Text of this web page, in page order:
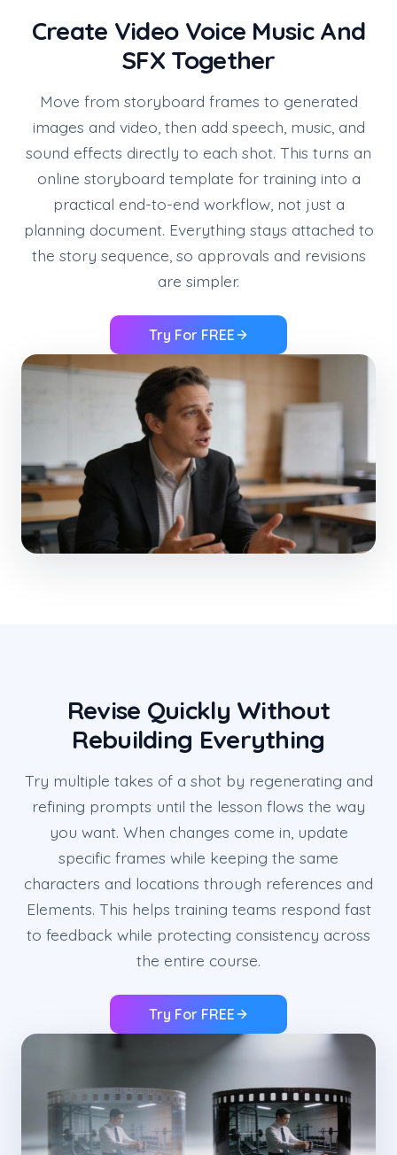
Create Video Voice Music And
SFX Together
Move from storyboard frames to generated
images and video, then add speech, music, and
sound effects directly to each shot. This turns an
online storyboard template for training into a
practical end-to-end workflow, not just a
planning document. Everything stays attached to
the story sequence, so approvals and revisions
are simpler.
Try For FREE
Revise Quickly Without
Rebuilding Everything
Try multiple takes of a shot by regenerating and
refining prompts until the lesson flows the way
you want. When changes come in, update
specific frames while keeping the same
characters and locations through references and
Elements. This helps training teams respond fast
to feedback while protecting consistency across
the entire course.
Try For FREE